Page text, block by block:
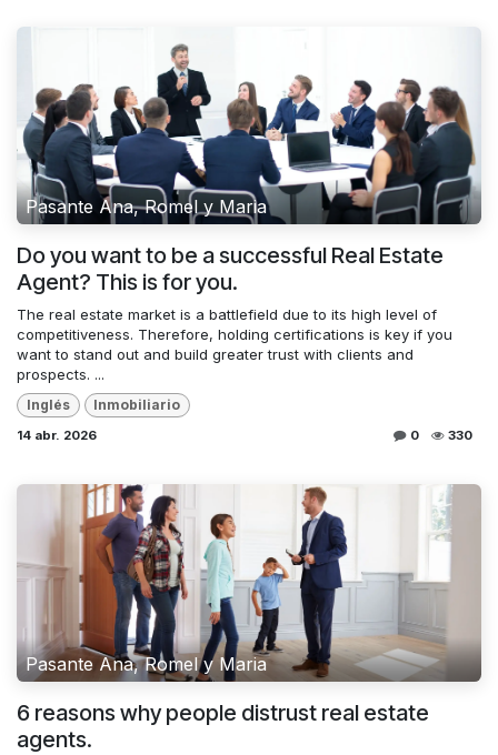
Pasante Ana, Romel y Maria
Do you want to be a successful Real Estate
Agent? This is for you.
The real estate market is a battlefield due to its high level of
competitiveness. Therefore, holding certifications is key if you
want to stand out and build greater trust with clients and
prospects. ...
Inglés Inmobiliario
14 abr. 2026 0 330
Pasante Ana, Romel y Maria
6 reasons why people distrust real estate
agents.